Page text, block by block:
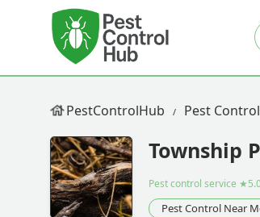
PestControlHub Pest
Township
Pest control service
Pest Control Near